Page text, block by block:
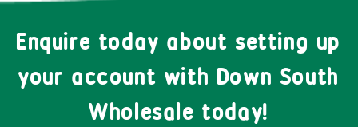
Enquire today about setting up
your account with Down South
Wholesale today!